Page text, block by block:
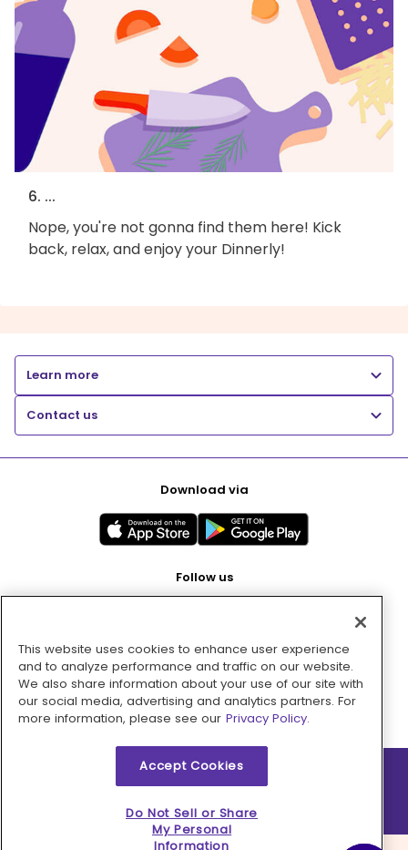
6. ...
Nope, you're not gonna find them here! Kick
back, relax, and enjoy your Dinnerly!
Learn more
Contact us
Download via
Follow us
Pay with
2026 © MMM Consumer Brands Inc. All rights reserved.
This website uses cookies to enhance user experience
and to analyze performance and traffic on our website.
We also share information about your use of our site with
our social media, advertising and analytics partners. For
more information, please see our Privacy Policy.
Accept Cookies
Do Not Sell or Share
My Personal
Information